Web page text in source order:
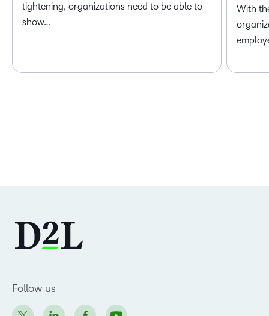
tightening, organizations need to be able to
show…
With
Follow us